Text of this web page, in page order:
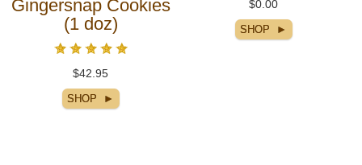
Gingersnap Cookies
(1 doz)
$42.95
$0.00